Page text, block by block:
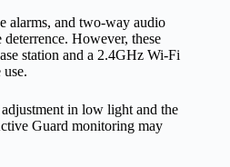
alarms, and two-way audio
However, these
station and a 2.4GHz Wi-Fi
in low light and the
Guard monitoring may